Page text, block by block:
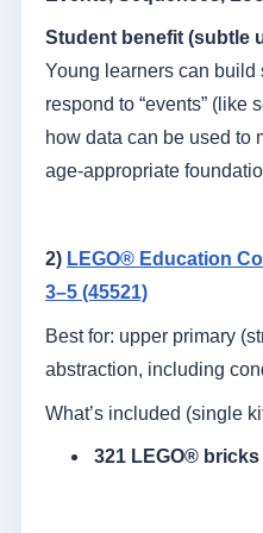
Student benefit (subtle
Young learners can build
respond to “events” (like
how data can be used
age-appropriate
2) LEGO® Education
3–5 (45521)
Best for: upper primary
abstraction, including
What’s included (single
321 LEGO® bricks